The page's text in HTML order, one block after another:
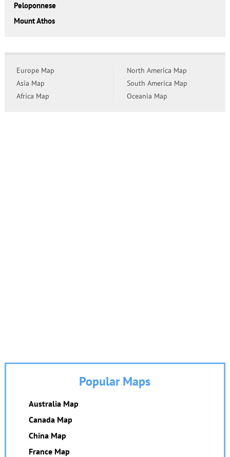
Peloponnese
Mount Athos
Europe Map
Asia Map
Africa Map
North America Map
South America Map
Oceania Map
Popular Maps
Australia Map
Canada Map
China Map
France Map